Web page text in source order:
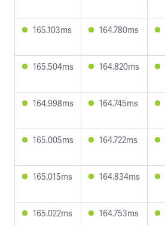
165.103ms 164.780ms
165.504ms 164.820ms
164.998ms 164.745ms
165.005ms 164.722ms
165.015ms 164.834ms
165.022ms 164.753ms